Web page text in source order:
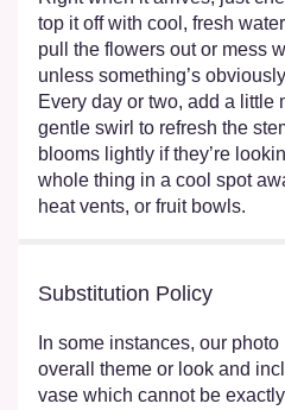
top it off with cool, fresh
pull the flowers out or mess
unless something’s
Every day or two, add a little
gentle swirl to refresh the
blooms lightly if they’re
whole thing in a cool spot
heat vents, or fruit bowls.
Substitution Policy
In some instances, our
overall theme or look and
vase which cannot be